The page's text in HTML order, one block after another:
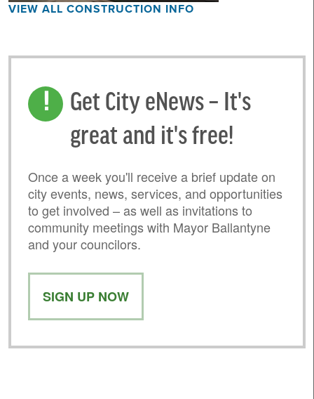
VIEW ALL CONSTRUCTION INFO
Get City eNews – It's
great and it's free!
Once a week you'll receive a brief update on
city events, news, services, and opportunities
to get involved – as well as invitations to
community meetings with Mayor Ballantyne
and your councilors.
SIGN UP NOW